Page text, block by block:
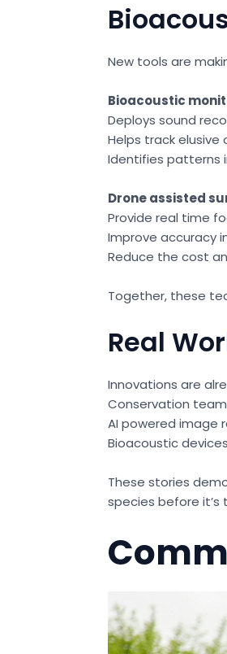
New tools are
Bioacoustic
Deploys sound
Helps track elusive
Identifies patterns
Drone assisted
Provide real time
Improve accuracy
Reduce the cost
Together, these
Real
Innovations are
Conservation
AI powered image
Bioacoustic
These stories
species before it’s